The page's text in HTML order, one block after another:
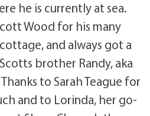
he is currently at sea.
Wood for his many
and always got a
brother Randy, aka
to Sarah Teague for
and to Lorinda, her go-